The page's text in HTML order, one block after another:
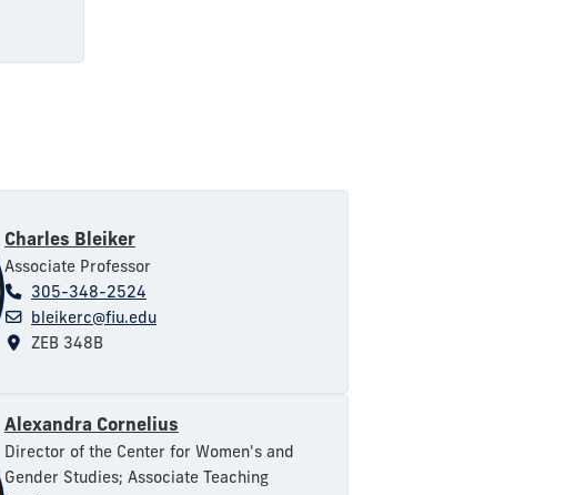
Charles Bleiker
Associate Professor
305-348-2524
bleikerc@fiu.edu
ZEB 348B
Alexandra Cornelius
Director of the Center for Women's and
Gender Studies; Associate Teaching